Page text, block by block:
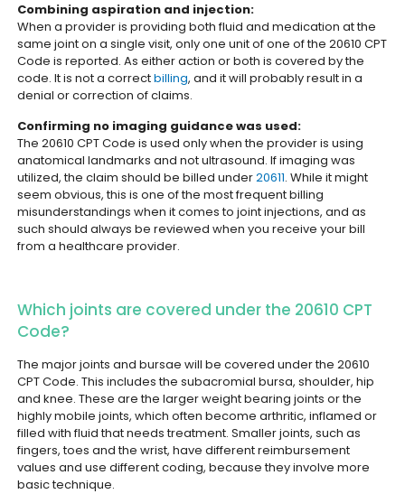
Combining aspiration and injection:
When a provider is providing both fluid and medication at the
same joint on a single visit, only one unit of one of the 20610 CPT
Code is reported. As either action or both is covered by the
code. It is not a correctbilling, and it will probably result in a
denial or correction of claims.
Confirming no imaging guidance was used:
The 20610 CPT Code is used only when the provider is using
anatomical landmarks and not ultrasound. If imaging was
utilized, the claim should be billed under20611. While it might
seem obvious, this is one of the most frequent billing
misunderstandings when it comes to joint injections, and as
such should always be reviewed when you receive your bill
from a healthcare provider.
Which joints are covered under the 20610 CPT
Code?
The major joints and bursae will be covered under the 20610
CPT Code. This includes the subacromial bursa, shoulder, hip
and knee. These are the larger weight bearing joints or the
highly mobile joints, which often become arthritic, inflamed or
filled with fluid that needs treatment.Smaller joints, such as
fingers, toes and the wrist, have different reimbursement
values and use different coding, because they involve more
basic technique.